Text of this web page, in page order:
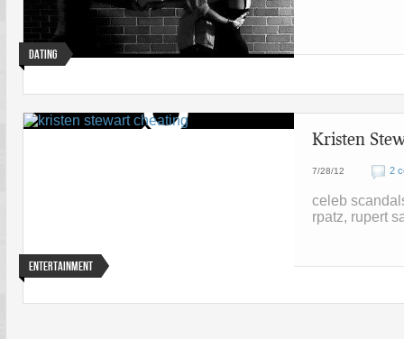
Dating
Entertainment
Kristen
7/28/12 2
celeb
rpatz, rupert